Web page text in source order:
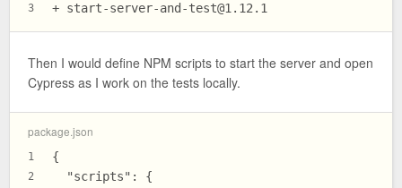
3
+ start-server-and-test@1.12.1
Then I would define NPM scripts to start the server and open
Cypress as I work on the tests locally.
package.json
1
2
{
"scripts" :
{